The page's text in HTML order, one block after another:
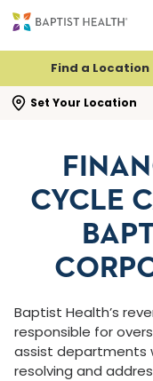
Find a Location
Set Your Location
search flyout
CYCLE
Baptist Health’s
responsible for
assist departments
resolving and